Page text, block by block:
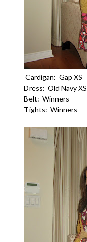
Cardigan: Gap XS
Dress: Old Navy XS
Belt: Winners
Tights: Winners